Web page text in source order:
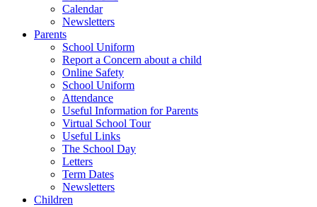
Calendar
Newsletters
Parents
School Uniform
Report a Concern about a child
Online Safety
School Uniform
Attendance
Useful Information for Parents
Virtual School Tour
Useful Links
The School Day
Letters
Term Dates
Newsletters
Children